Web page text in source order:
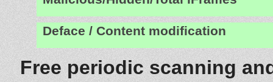
Deface / Content modification
Free periodic scanning